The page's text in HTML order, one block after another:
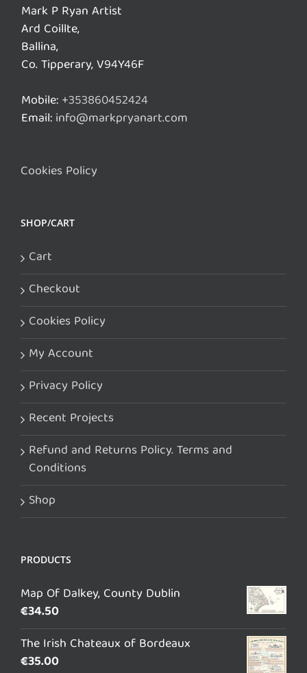
Mark P Ryan Artist
Ard Coillte,
Ballina,
Co. Tipperary, V94Y46F
Mobile:+353860452424
Email:info@markpryanart.com
Cookies Policy
SHOP/CART
Cart
Checkout
Cookies Policy
My Account
Privacy Policy
Recent Projects
Refund and Returns Policy. Terms and
Conditions
Shop
PRODUCTS
Map Of Dalkey, County Dublin
€34.50
The Irish Chateaux of Bordeaux
€35.00